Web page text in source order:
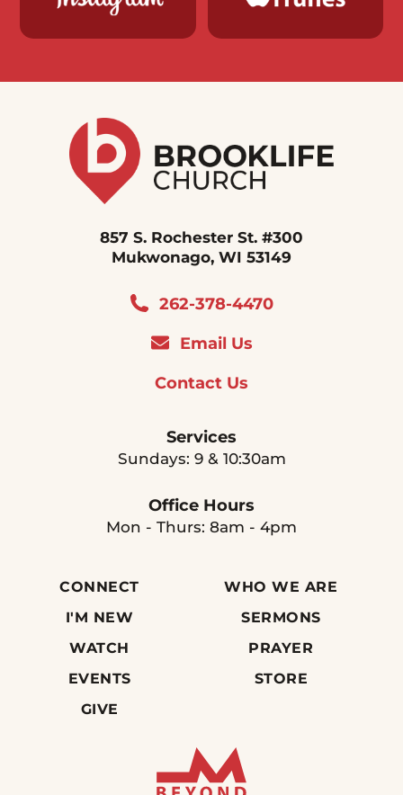
857 S. Rochester St. #300
Mukwonago, WI 53149
262-378-4470
Email Us
Contact Us
Services
Sundays: 9 & 10:30am
Office Hours
Mon - Thurs: 8am - 4pm
CONNECT
I'M NEW
WATCH
EVENTS
GIVE
WHO WE ARE
SERMONS
PRAYER
STORE